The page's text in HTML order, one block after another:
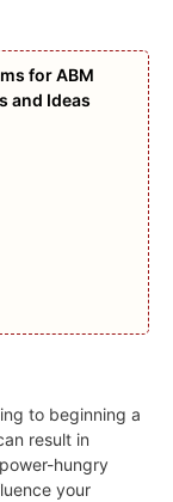
for ABM
and Ideas
to beginning a
result in
hungry
your